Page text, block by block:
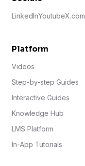
LinkedInYoutubeX.com
Platform
Videos
Step-by-step Guides
Interactive Guides
Knowledge Hub
LMS Platform
In-App Tutorials